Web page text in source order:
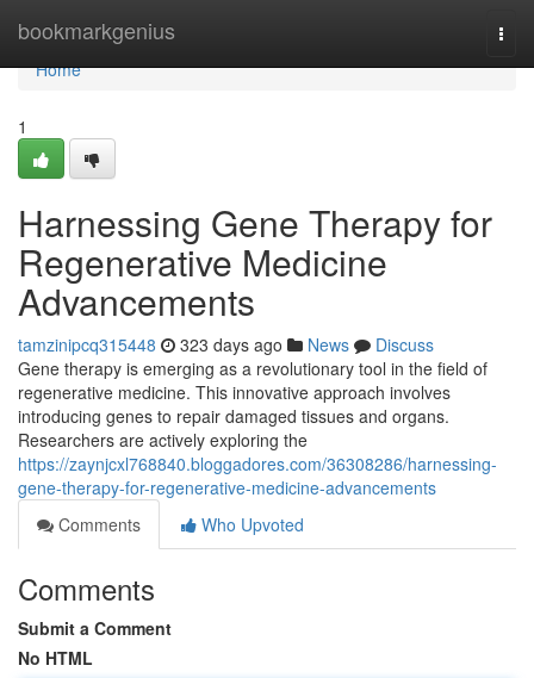
bookmarkgenius
Home
Home
1
Harnessing Gene Therapy for
Regenerative Medicine
Advancements
tamzinipcq315448 323 days ago News
Discuss
Gene therapy is emerging as a revolutionary tool in the field of
regenerative medicine. This innovative approach involves
introducing genes to repair damaged tissues and organs.
Researchers are actively exploring the
https://zaynjcxl768840.bloggadores.com/36308286/harnessing-
gene-therapy-for-regenerative-medicine-advancements
Comments
Who Upvoted
Comments
Submit a Comment
No HTML